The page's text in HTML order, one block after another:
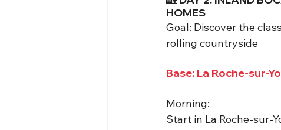
HOMES
Goal: Discover the
rolling countryside
Base: La Roche-sur-
Morning:
Start in La Roche-sur-